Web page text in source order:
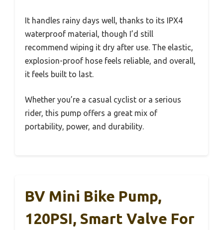
It handles rainy days well, thanks to its IPX4
waterproof material, though I’d still
recommend wiping it dry after use. The elastic,
explosion-proof hose feels reliable, and overall,
it feels built to last.
Whether you’re a casual cyclist or a serious
rider, this pump offers a great mix of
portability, power, and durability.
BV Mini Bike Pump,
120PSI, Smart Valve For